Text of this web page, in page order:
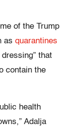
of the Trump
as quarantines
that
contain the
health
Adalja